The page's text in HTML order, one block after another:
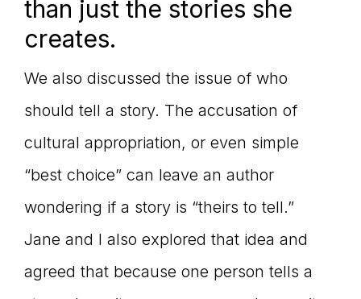
than just the stories she
creates.
We also discussed the issue of who
should tell a story. The accusation of
cultural appropriation, or even simple
“best choice” can leave an author
wondering if a story is “theirs to tell.”
Jane and I also explored that idea and
agreed that because one person tells a